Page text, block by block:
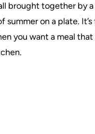
brought together by
summer on a plate.
you want a meal